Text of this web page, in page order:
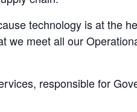
technology is at the
we meet all our
responsible for